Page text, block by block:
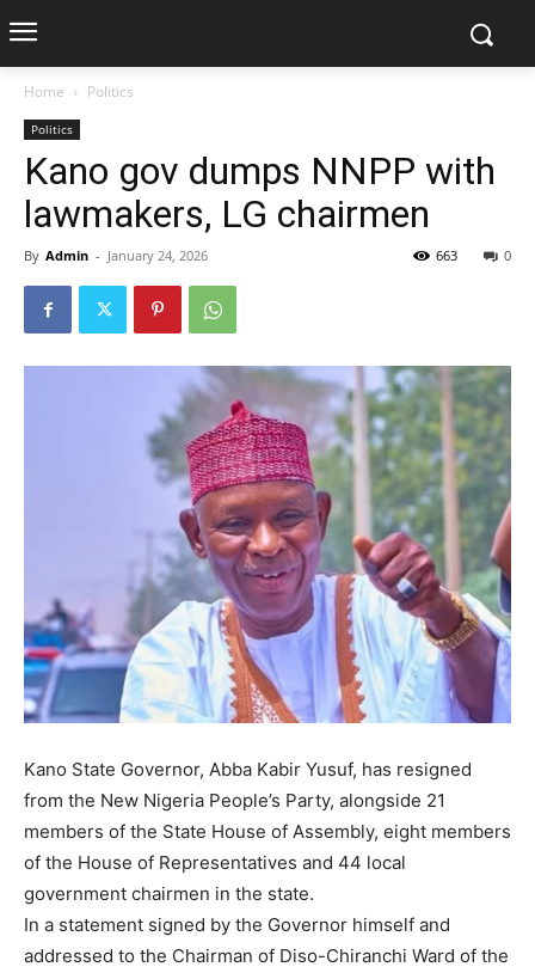
Home Politics
Politics
Kano gov dumps NNPP with
lawmakers, LG chairmen
By Admin - January 24, 2026 0
663
Kano State Governor, Abba Kabir Yusuf, has resigned
from the New Nigeria People’s Party, alongside 21
members of the State House of Assembly, eight members
of the House of Representatives and 44 local
government chairmen in the state.
In a statement signed by the Governor himself and
addressed to the Chairman of Diso-Chiranchi Ward of the